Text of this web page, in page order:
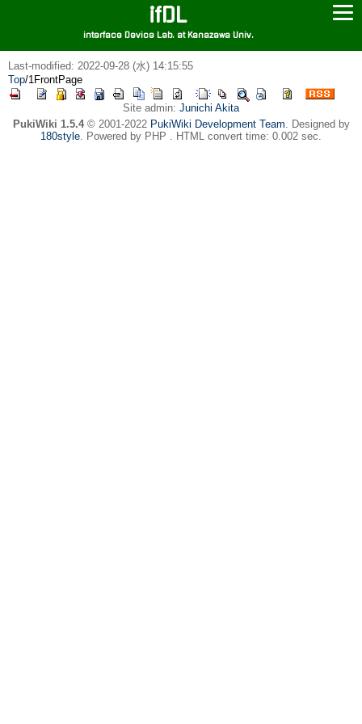
ifDL
interface Device Lab. at Kanazawa Univ.
Last-modified: 2022-09-28 (水) 14:15:55
Top/1FrontPage
Site admin: Junichi Akita
PukiWiki 1.5.4© 2001-2022 PukiWiki Development Team. Designed by
180style. Powered by PHP . HTML convert time: 0.002 sec.